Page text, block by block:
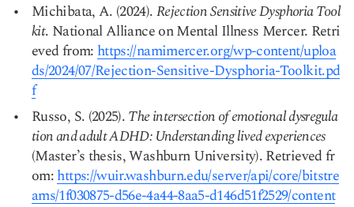
Copy link
Michibata, A. (2024).Rejection Sensitive Dysphoria Tool
kit. National Alliance on Mental Illness Mercer. Retri
eved from: https://namimercer.org/wp-content/uploa
ds/2024/07/Rejection-Sensitive-Dysphoria-Toolkit.pd
f
Russo, S. (2025).The intersection of emotional dysregula
tion and adult ADHD: Understanding lived experiences
(Master’s thesis, Washburn University). Retrieved fr
om:https://wuir.washburn.edu/server/api/core/bitstre
ams/1f030875-d56e-4a44-8aa5-d146d51f2529/content